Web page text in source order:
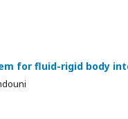
for fluid-rigid body